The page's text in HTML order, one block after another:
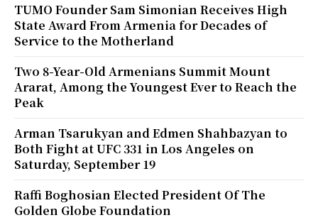
TUMO Founder Sam Simonian Receives High
State Award From Armenia for Decades of
Service to the Motherland
Two 8-Year-Old Armenians Summit Mount
Ararat, Among the Youngest Ever to Reach the
Peak
Arman Tsarukyan and Edmen Shahbazyan to
Both Fight at UFC 331 in Los Angeles on
Saturday, September 19
Raffi Boghosian Elected President Of The
Golden Globe Foundation